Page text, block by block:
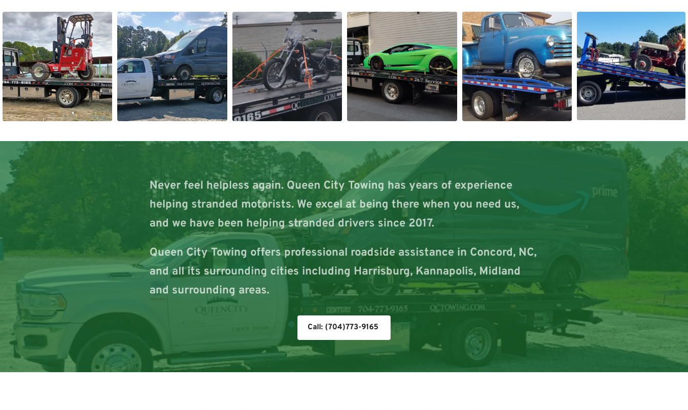
Never feel helpless again. Queen City Towing has years of experience
helping stranded motorists. We excel at being there when you need us,
and we have been helping stranded drivers since 2017.
Queen City Towing offers professional roadside assistance in Concord, NC,
and all its surrounding cities including Harrisburg, Kannapolis, Midland
and surrounding areas.
Call: (704)773-9165